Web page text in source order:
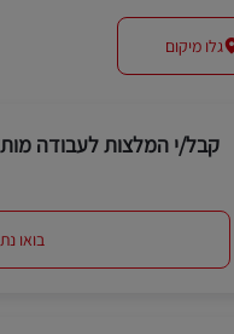
גלו מיקום
קבל/י המלצות לעבודה
בואו